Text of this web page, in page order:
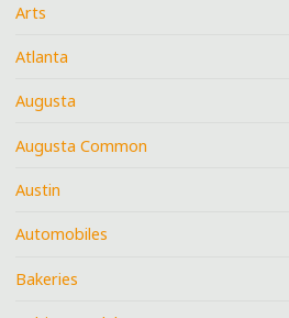
Arts
Atlanta
Augusta
Augusta Common
Austin
Automobiles
Bakeries